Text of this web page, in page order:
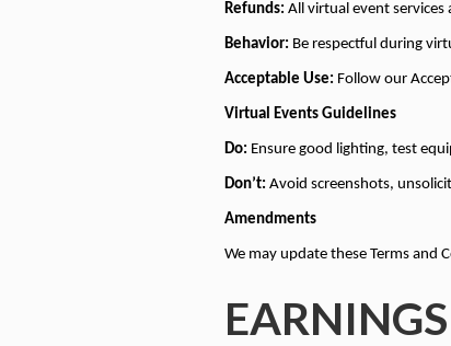
Refunds: All virtual event
Behavior: Be respectful during
Acceptable Use: Follow our
Virtual Events Guidelines
Do: Ensure good lighting, test
Don’t: Avoid screenshots,
Amendments
We may update these Terms and